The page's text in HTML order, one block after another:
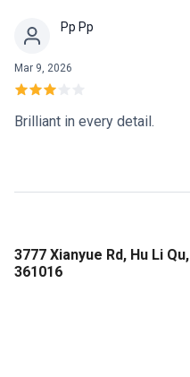
Pp Pp
Mar 9, 2026
Brilliant in every detail.
3777 Xianyue Rd, Hu Li
361016